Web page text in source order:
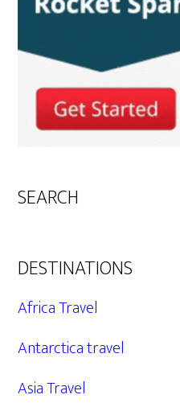
SEARCH
DESTINATIONS
Africa Travel
Antarctica travel
Asia Travel